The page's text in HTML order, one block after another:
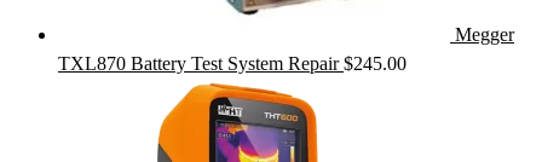
Megger
TXL870 Battery Test System Repair $245.00